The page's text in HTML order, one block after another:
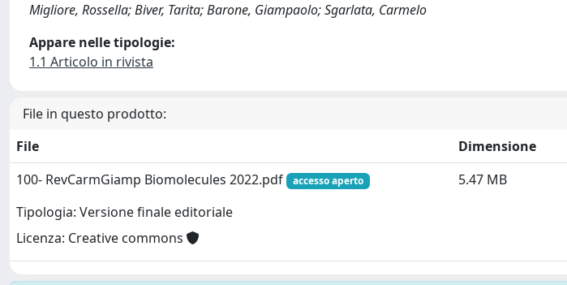
Migliore, Rossella; Biver, Tarita; Barone, Giampaolo; Sgarlata, Carmelo
Appare nelle tipologie:
1.1 Articolo in rivista
File in questo prodotto:
File
Dimensione
100- RevCarmGiamp Biomolecules 2022.pdf
accesso aperto
Tipologia: Versione finale editoriale
Licenza: Creative commons
5.47 MB